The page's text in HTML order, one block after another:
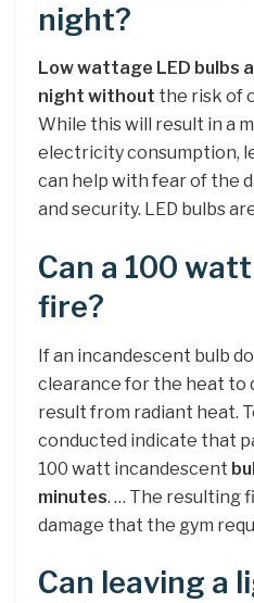
night?
Low wattage LED bulbs
night without the risk of
While this will result in a
electricity consumption,
can help with fear of the
and security. LED bulbs
Can a 100
fire?
If an incandescent bulb
clearance for the heat to
result from radiant heat.
conducted indicate that
100 watt incandescent
minutes. … The resulting
damage that the gym
Can leaving a